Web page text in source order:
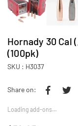
Hornady 30 Cal
(100pk)
SKU : H3037
Share on:
Loading add-ons…